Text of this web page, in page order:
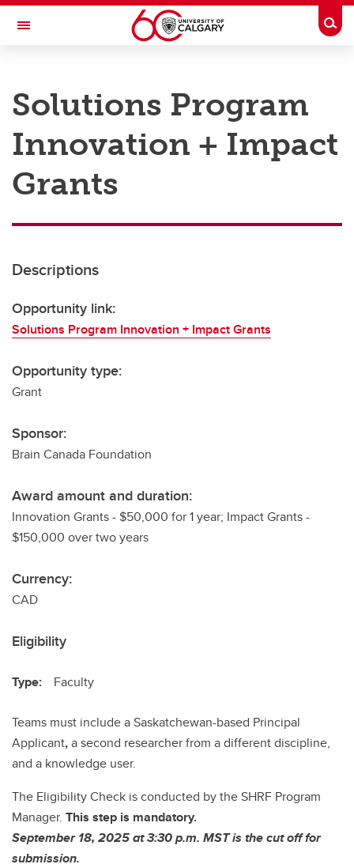
Skip to main content
Toggle Navigation
Research
Innovation
Engage with Research
Transdisciplinary
Solutions Program
Innovation + Impact
Grants
Descriptions
Opportunity link:
Solutions Program Innovation + Impact Grants
Opportunity type:
Grant
Sponsor:
Brain Canada Foundation
Award amount and duration:
Innovation Grants - $50,000 for 1 year; Impact Grants -
$150,000 over two years
Currency:
CAD
Eligibility
Type: Faculty
Teams must include a Saskatchewan-based Principal
Applicant,a second researcher from a different discipline,
and a knowledge user.
The Eligibility Check is conducted by the SHRF Program
Manager. This step is mandatory.
September 18, 2025 at 3:30 p.m. MST is the cut off for
submission.